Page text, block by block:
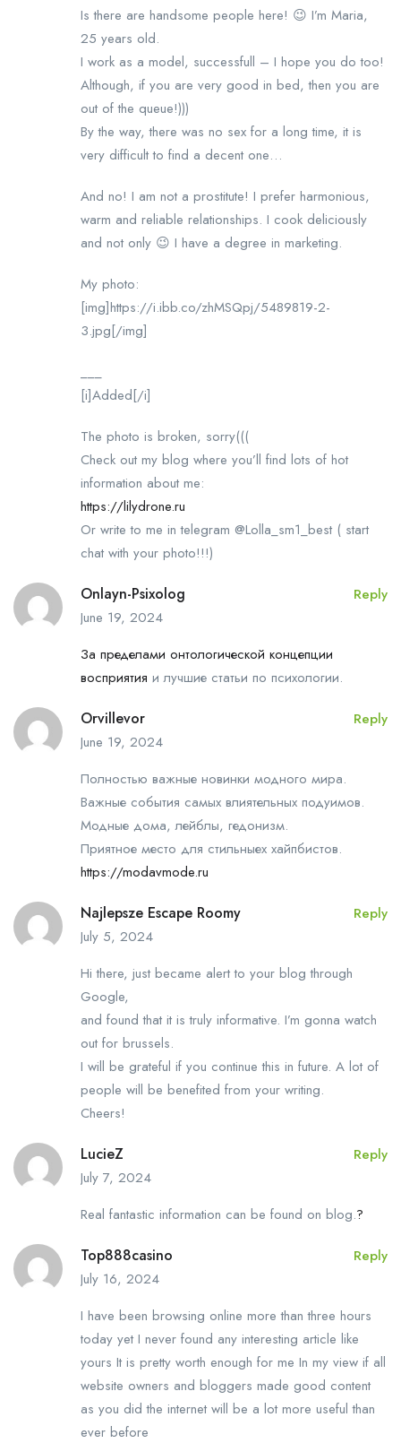
Is there are handsome people here! 😉 I’m Maria,
25 years old.
I work as a model, successfull – I hope you do too!
Although, if you are very good in bed, then you are
out of the queue!)))
By the way, there was no sex for a long time, it is
very difficult to find a decent one…
And no! I am not a prostitute! I prefer harmonious,
warm and reliable relationships. I cook deliciously
and not only 😉 I have a degree in marketing.
My photo:
[img]https://i.ibb.co/zhMSQpj/5489819-2-
3.jpg[/img]
[i]Added[/i]
The photo is broken, sorry(((
Check out my blog where you’ll find lots of hot
information about me:
https://lilydrone.ru
Or write to me in telegram @Lolla_sm1_best ( start
chat with your photo!!!)
Onlayn-Psixolog
June 19, 2024
Reply
За пределами онтологической концепции
восприятия и лучшие статьи по психологии.
Orvillevor
June 19, 2024
Reply
Полностью важные новинки модного мира.
Важные события самых влиятельных подуимов.
Модные дома, лейблы, гедонизм.
Приятное место для стильныех хайпбистов.
https://modavmode.ru
Najlepsze Escape Roomy
July 5, 2024
Reply
Hi there, just became alert to your blog through
Google,
and found that it is truly informative. I’m gonna watch
out for brussels.
I will be grateful if you continue this in future. A lot of
people will be benefited from your writing.
Cheers!
LucieZ
July 7, 2024
Reply
Real fantastic information can be found on blog.?
Top888casino
July 16, 2024
Reply
I have been browsing online more than three hours
today yet I never found any interesting article like
yours It is pretty worth enough for me In my view if all
website owners and bloggers made good content
as you did the internet will be a lot more useful than
ever before